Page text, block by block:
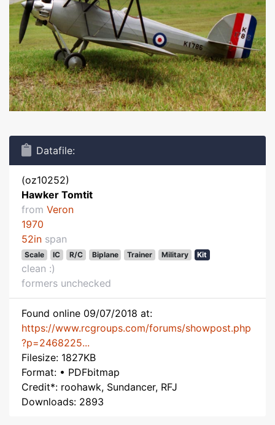
Datafile:
(oz10252)
Hawker Tomtit
from Veron
1970
52in span
Scale IC R/C Biplane Trainer Military Kit
clean :)
formers unchecked
Found online 09/07/2018 at:
https://www.rcgroups.com/forums/showpost.php
?p=2468225...
Filesize: 1827KB
Format: • PDFbitmap
Credit*: roohawk, Sundancer, RFJ
Downloads: 2893